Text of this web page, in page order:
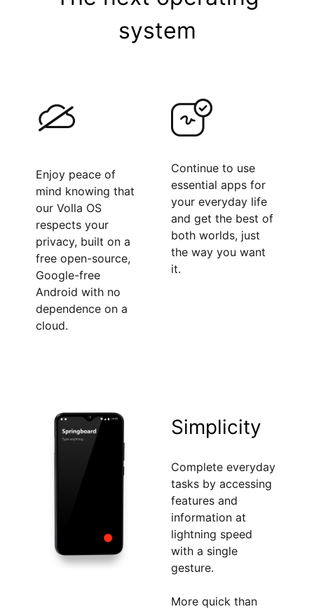
system
Enjoy peace of
mind knowing that
our Volla OS
respects your
privacy, built on a
free open-source,
Google-free
Android with no
dependence on a
cloud.
Continue to use
essential apps for
your everyday life
and get the best of
both worlds, just
the way you want
it.
Simplicity
Complete everyday
tasks by accessing
features and
information at
lightning speed
with a single
gesture.
More quick than